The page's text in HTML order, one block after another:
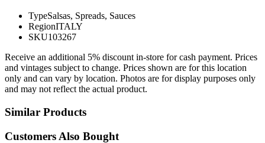
TypeSalsas, Spreads, Sauces
RegionITALY
SKU103267
Receive an additional 5% discount in-store for cash payment. Prices
and vintages subject to change. Prices shown are for this location
only and can vary by location. Photos are for display purposes only
and may not reflect the actual product.
Similar Products
Customers Also Bought